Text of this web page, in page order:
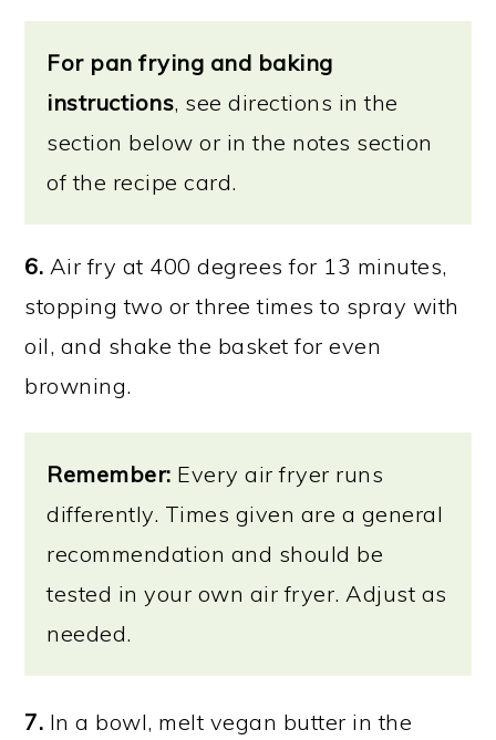
For pan frying and baking
instructions, see directions in the
section below or in the notes section
of the recipe card.
6. Air fry at 400 degrees for 13 minutes,
stopping two or three times to spray with
oil, and shake the basket for even
browning.
Remember: Every air fryer runs
differently. Times given are a general
recommendation and should be
tested in your own air fryer. Adjust as
needed.
7. In a bowl, melt vegan butter in the